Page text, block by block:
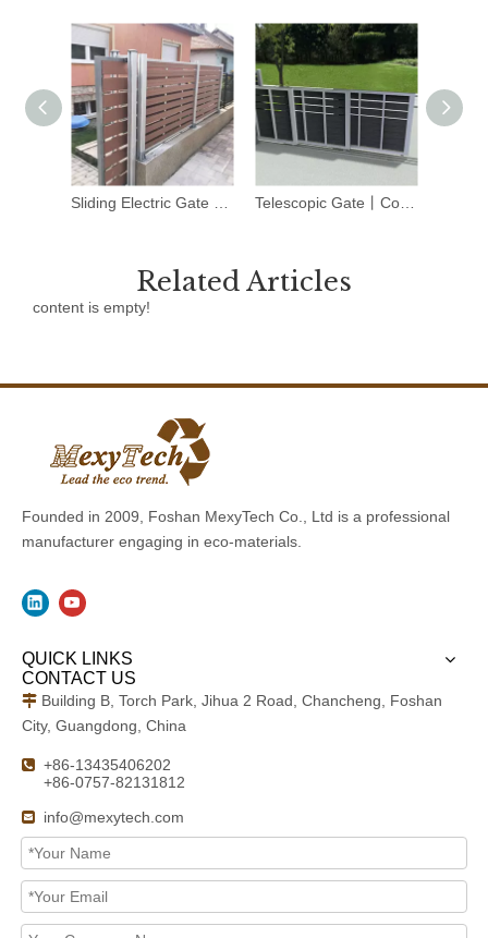
Sliding Electric Gate Kit丨Composite Sliding Gate丨Mexytech Telescopic Gate丨Composite Garden Gates丨Mexytech
Related Articles
content is empty!
Founded in 2009, Foshan MexyTech Co., Ltd is a professional
manufacturer engaging in eco-materials.
QUICK LINKS
CONTACT US
 Building B, Torch Park, Jihua 2 Road, Chancheng, Foshan
City, Guangdong, China
 +86-13435406202
+86-0757-82131812
 info@mexytech.com